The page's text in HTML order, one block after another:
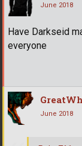
June 2018
Have Darkseid
everyone
June 2018